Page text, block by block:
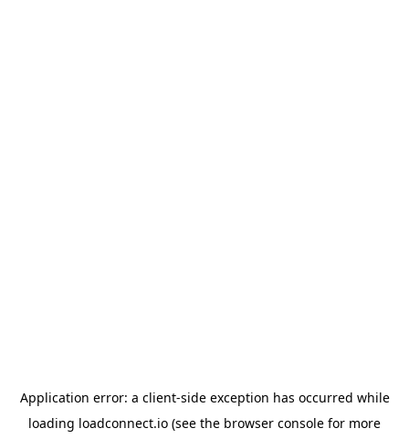
Application error: a client-side exception has occurred while
loading loadconnect.io (see the browser console for more